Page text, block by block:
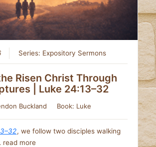
Series: Expository Sermons
Risen Christ Through
| Luke 24:13–32
Buckland Book: Luke
, we follow two disciples walking
read more